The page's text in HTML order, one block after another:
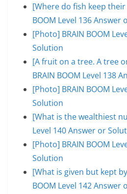
[Where do fish keep their
BOOM Level 136 Answer
[Photo] BRAIN BOOM
Solution
[A fruit on a tree. A tree
BRAIN BOOM Level 138
[Photo] BRAIN BOOM
Solution
[What is the wealthiest
Level 140 Answer or
[Photo] BRAIN BOOM
Solution
[What is given but kept
BOOM Level 142 Answer